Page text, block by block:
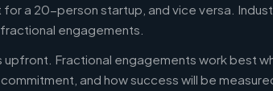
a 20-person startup, and vice versa.
engagements.
upfront. Fractional engagements work best
and how success will be